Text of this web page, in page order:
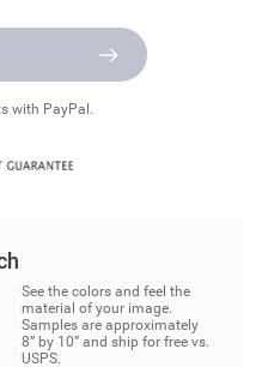
with PayPal.
See the colors and feel the
material of your image.
Samples are approximately
8” by 10” and ship for free vs.
USPS.